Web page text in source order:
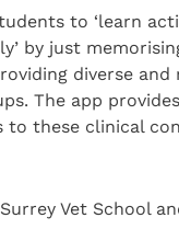
to ‘learn
by just
diverse
The app
to these clinical
Vet School